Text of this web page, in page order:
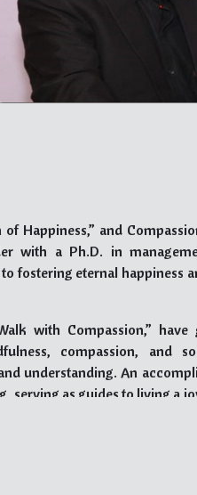
selflessness, nurturing the
Happiness,” and
with a Ph.D. in
fostering eternal happiness
with Compassion,” have
compassion, and
understanding. An
serving as guides to living a
finding purpose, and